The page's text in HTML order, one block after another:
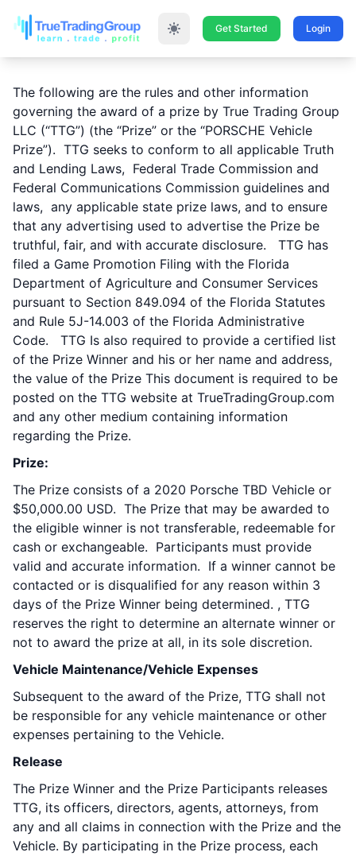
Get Started Login
The following are the rules and other information
governing the award of a prize by True Trading Group
LLC (“TTG”) (the “Prize” or the “PORSCHE Vehicle
Prize”). TTG seeks to conform to all applicable Truth
and Lending Laws, Federal Trade Commission and
Federal Communications Commission guidelines and
laws, any applicable state prize laws, and to ensure
that any advertising used to advertise the Prize be
truthful, fair, and with accurate disclosure. TTG has
filed a Game Promotion Filing with the Florida
Department of Agriculture and Consumer Services
pursuant to Section 849.094 of the Florida Statutes
and Rule 5J-14.003 of the Florida Administrative
Code. TTG Is also required to provide a certified list
of the Prize Winner and his or her name and address,
the value of the Prize This document is required to be
posted on the TTG website at TrueTradingGroup.com
and any other medium containing information
regarding the Prize.
Prize:
The Prize consists of a 2020 Porsche TBD Vehicle or
$50,000.00 USD. The Prize that may be awarded to
the eligible winner is not transferable, redeemable for
cash or exchangeable. Participants must provide
valid and accurate information. If a winner cannot be
contacted or is disqualified for any reason within 3
days of the Prize Winner being determined. , TTG
reserves the right to determine an alternate winner or
not to award the prize at all, in its sole discretion.
Vehicle Maintenance/Vehicle Expenses
Subsequent to the award of the Prize, TTG shall not
be responsible for any vehicle maintenance or other
expenses pertaining to the Vehicle.
Release
The Prize Winner and the Prize Participants releases
TTG, its officers, directors, agents, attorneys, from
any and all claims in connection with the Prize and the
Vehicle. By participating in the Prize process, each